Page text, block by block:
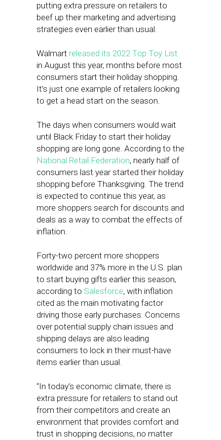
putting extra pressure on retailers to
beef up their marketing and advertising
strategies even earlier than usual.
Walmart released its 2022 Top Toy List
in August this year, months before most
consumers start their holiday shopping.
It’s just one example of retailers looking
to get a head start on the season.
The days when consumers would wait
until Black Friday to start their holiday
shopping are long gone. According to the
National Retail Federation, nearly half of
consumers last year started their holiday
shopping before Thanksgiving. The trend
is expected to continue this year, as
more shoppers search for discounts and
deals as a way to combat the effects of
inflation.
Forty-two percent more shoppers
worldwide and 37% more in the U.S. plan
to start buying gifts earlier this season,
according to Salesforce, with inflation
cited as the main motivating factor
driving those early purchases. Concerns
over potential supply chain issues and
shipping delays are also leading
consumers to lock in their must-have
items earlier than usual.
“In today’s economic climate, there is
extra pressure for retailers to stand out
from their competitors and create an
environment that provides comfort and
trust in shopping decisions, no matter